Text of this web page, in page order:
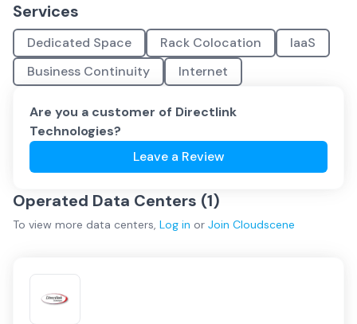
Services
Dedicated Space Rack Colocation
IaaS
Business Continuity
Internet
Are you a customer of Directlink
Technologies?
Leave a Review
Operated Data Centers (1)
To view more data centers, Log in or Join Cloudscene